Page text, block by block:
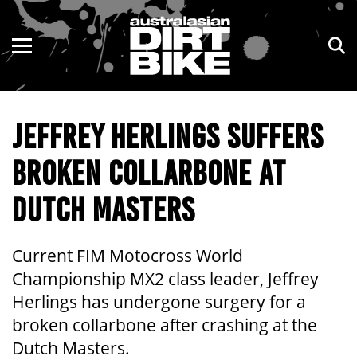
JEFFREY HERLINGS SUFFERS
BROKEN COLLARBONE AT
DUTCH MASTERS
Current FIM Motocross World
Championship MX2 class leader, Jeffrey
Herlings has undergone surgery for a
broken collarbone after crashing at the
Dutch Masters.
ENDURO
MOTOCROSS
TRAIL
ADVENTURE
KIDS
NSW
VIC
QLD
WA
SA
NT
ACT
TAS